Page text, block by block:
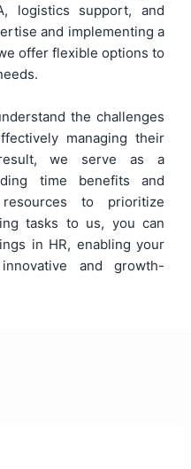
logistics support, and
and implementing a
offer flexible options to
the challenges
managing their
we serve as a
time benefits and
to prioritize
tasks to us, you can
in HR, enabling your
and growth-